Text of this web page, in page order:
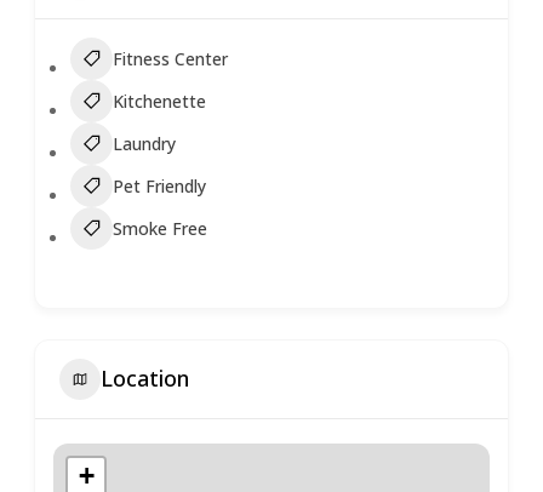
Fitness Center
Kitchenette
Laundry
Pet Friendly
Smoke Free
Location
+